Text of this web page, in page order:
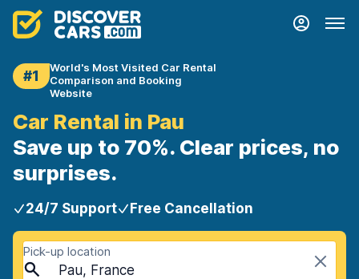
#1
World's Most Visited Car Rental
Comparison and Booking
Website
Car Rental in Pau
Save up to 70%. Clear prices, no
surprises.
24/7 Support Free Cancellation
Pick-up location
Pau, France